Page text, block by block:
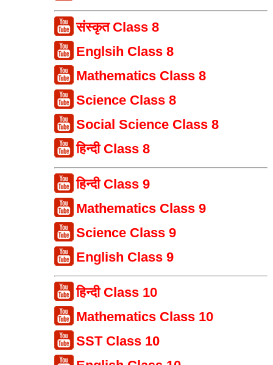
संस्कृत Class 8
Englsih Class 8
Mathematics Class 8
Science Class 8
Social Science Class 8
हिन्दी Class 8
हिन्दी Class 9
Mathematics Class 9
Science Class 9
English Class 9
हिन्दी Class 10
Mathematics Class 10
SST Class 10